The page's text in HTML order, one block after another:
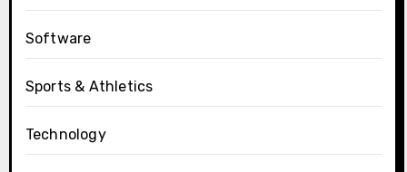
Software
Sports & Athletics
Technology